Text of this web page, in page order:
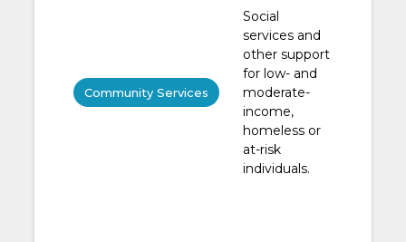
Community Services
Social
services and
other support
for low- and
moderate-
income,
homeless or
at-risk
individuals.